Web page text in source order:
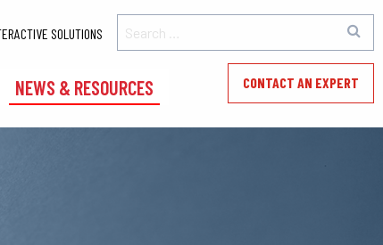
NEWS & RESOURCES CONTACT AN EXPERT
SOLUTIONS